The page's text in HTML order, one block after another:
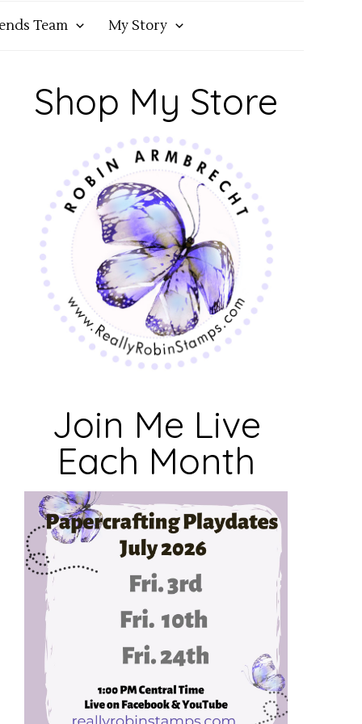
Team My Story
Shop My Store
Join Me Live
Each Month